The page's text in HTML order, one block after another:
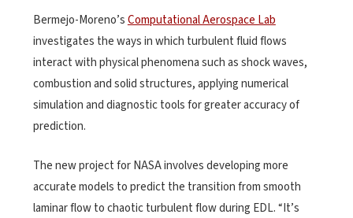
Bermejo-Moreno’sComputational Aerospace Lab
investigates the ways in which turbulent fluid flows
interact with physical phenomena such as shock waves,
combustion and solid structures, applying numerical
simulation and diagnostic tools for greater accuracy of
prediction.
The new project for NASA involves developing more
accurate models to predict the transition from smooth
laminar flow to chaotic turbulent flow during EDL. “It’s